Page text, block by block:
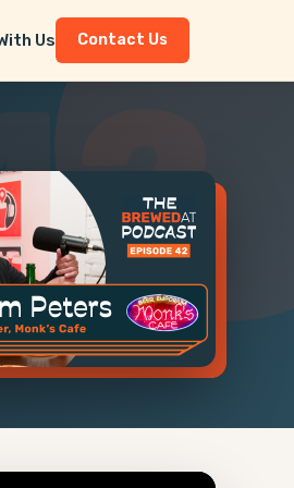
Us Contact Us